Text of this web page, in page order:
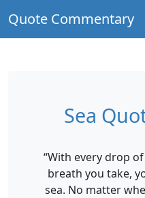
Quote Commentary
Sea
“With every drop
breath you take,
sea. No matter